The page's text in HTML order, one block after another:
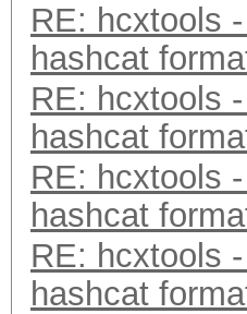
RE: hcxtools
hashcat
RE: hcxtools
hashcat
RE: hcxtools
hashcat
RE: hcxtools
hashcat